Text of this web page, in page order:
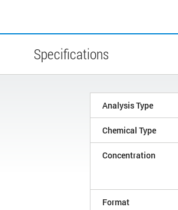
Specifications
Analysis Type
Chemical Type
Concentration
Format